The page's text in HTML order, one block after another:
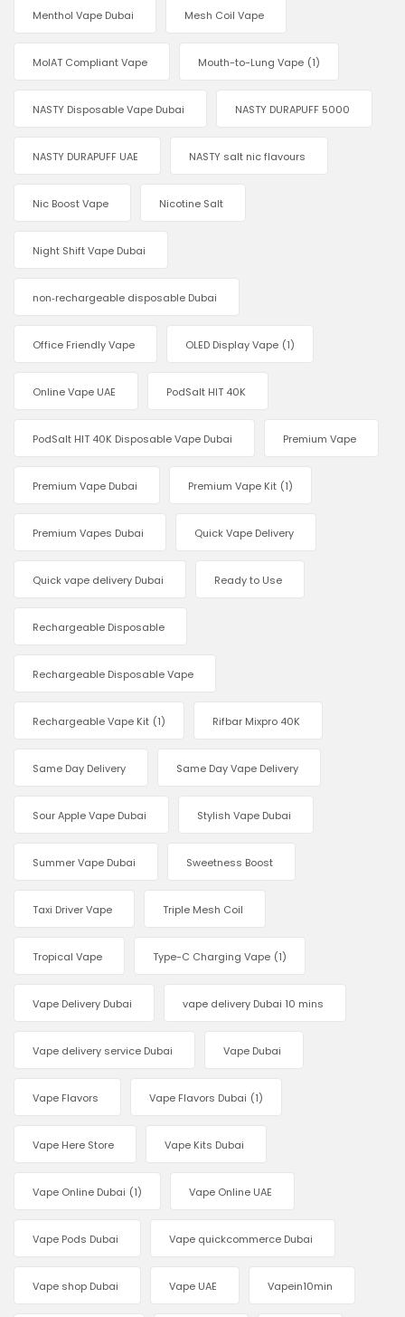
Menthol Vape Dubai Mesh Coil Vape
MoIAT Compliant Vape Mouth-to-Lung Vape (1)
NASTY Disposable Vape Dubai NASTY DURAPUFF 5000
NASTY DURAPUFF UAE NASTY salt nic flavours
Nic Boost Vape Nicotine Salt
Night Shift Vape Dubai
non‑rechargeable disposable Dubai
Office Friendly Vape OLED Display Vape (1)
Online Vape UAE PodSalt HIT 40K
PodSalt HIT 40K Disposable Vape Dubai Premium Vape
Premium Vape Dubai Premium Vape Kit (1)
Premium Vapes Dubai Quick Vape Delivery
Quick vape delivery Dubai Ready to Use
Rechargeable Disposable
Rechargeable Disposable Vape
Rechargeable Vape Kit (1) Rifbar Mixpro 40K
Same Day Delivery Same Day Vape Delivery
Sour Apple Vape Dubai Stylish Vape Dubai
Summer Vape Dubai Sweetness Boost
Taxi Driver Vape Triple Mesh Coil
Tropical Vape Type-C Charging Vape (1)
Vape Delivery Dubai vape delivery Dubai 10 mins
Vape delivery service Dubai Vape Dubai
Vape Flavors Vape Flavors Dubai (1)
Vape Here Store Vape Kits Dubai
Vape Online Dubai (1) Vape Online UAE
Vape Pods Dubai Vape quickcommerce Dubai
Vape shop Dubai Vape UAE Vapein10min